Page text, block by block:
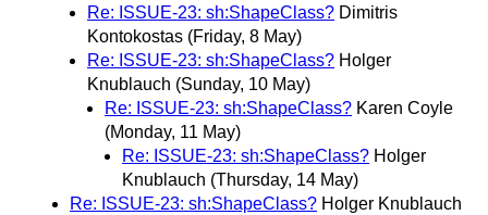
Re: ISSUE-23: sh:ShapeClass? Dimitris
Kontokostas (Friday, 8 May)
Re: ISSUE-23: sh:ShapeClass? Holger
Knublauch (Sunday, 10 May)
Re: ISSUE-23: sh:ShapeClass? Karen Coyle
(Monday, 11 May)
Re: ISSUE-23: sh:ShapeClass? Holger
Knublauch (Thursday, 14 May)
Re: ISSUE-23: sh:ShapeClass? Holger Knublauch